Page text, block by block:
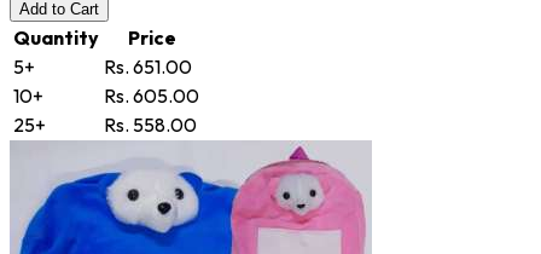
Add to Cart
Quantity
Price
5+
Rs. 651.00
10+
Rs. 605.00
25+
Rs. 558.00